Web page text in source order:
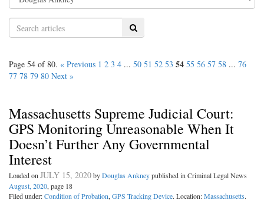
Search
Page 54 of 80. « Previous 1 2 3 4 ... 50 51 52 53 54 55 56 57 58 ... 76
77 78 79 80 Next »
Massachusetts Supreme Judicial Court:
GPS Monitoring Unreasonable When It
Doesn’t Further Any Governmental
Interest
Loaded onJULY 15, 2020byDouglas Ankneypublished in Criminal Legal News
August, 2020, page 18
Filed under:Condition of Probation,GPS Tracking Device. Location:Massachusetts.